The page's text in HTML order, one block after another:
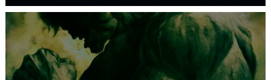
Let it go just let it gowhat kills me is to let it go.I kept it while it
was to and...